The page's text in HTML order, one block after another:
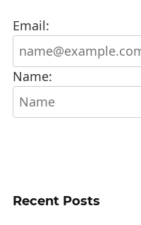
Email:
Name:
Recent Posts